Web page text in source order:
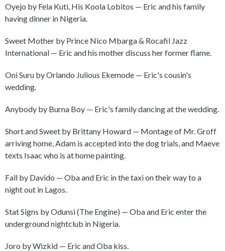
Oyejo by Fela Kuti, His Koola Lobitos — Eric and his family
having dinner in Nigeria.
Sweet Mother by Prince Nico Mbarga & Rocafil Jazz
International — Eric and his mother discuss her former flame.
Oni Suru by Orlando Julious Ekemode — Eric's cousin's
wedding.
Anybody by Burna Boy — Eric's family dancing at the wedding.
Short and Sweet by Brittany Howard — Montage of Mr. Groff
arriving home, Adam is accepted into the dog trials, and Maeve
texts Isaac who is at home painting.
Fall by Davido — Oba and Eric in the taxi on their way to a
night out in Lagos.
Stat Signs by Odunsi (The Engine) — Oba and Eric enter the
underground nightclub in Nigeria.
Joro by Wizkid — Eric and Oba kiss.